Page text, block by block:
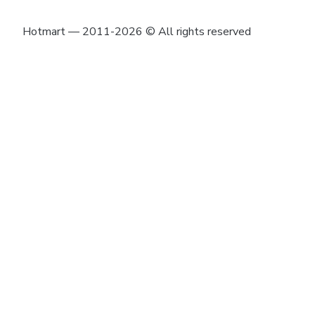
Hotmart — 2011-2026 © All rights reserved